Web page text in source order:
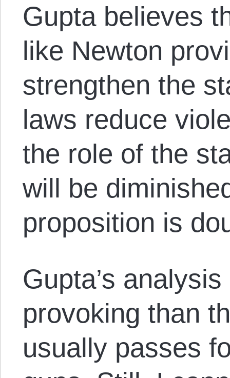
Gupta believes
like Newton
strengthen the
laws reduce
the role of the
will be
proposition is
Gupta’s
provoking than
usually passes